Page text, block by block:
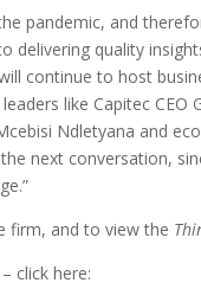
pandemic, and
quality
continue to host
like Capitec
Ndletyana and
next conversation,
firm, and to view the
click here: